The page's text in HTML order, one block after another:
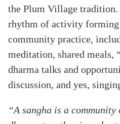
the Plum Village tradition.
rhythm of activity forming
community practice,
meditation, shared meals,
dharma talks and
discussion, and yes,
“A sangha is a